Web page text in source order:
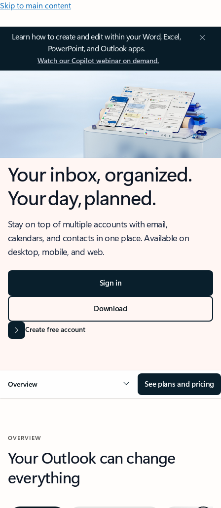
Skip to main content
Learn how to create and edit within your Word, Excel,
PowerPoint, and Outlook apps.
Watch our Copilot webinar on demand.
Your inbox, organized.
Your day, planned.
Stay on top of multiple accounts with email,
calendars, and contacts in one place. Available on
desktop, mobile, and web.
Sign in
Download
Create free account
Overview See plans and pricing
OVERVIEW
Your Outlook can change
everything